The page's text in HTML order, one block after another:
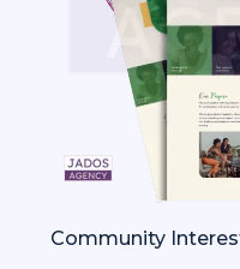
Community